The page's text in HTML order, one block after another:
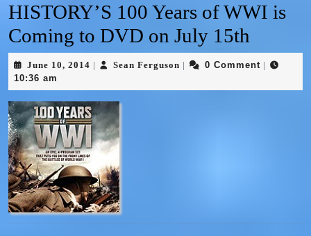
HISTORY’S 100 Years of WWI is
Coming to DVD on July 15th
June 10, 2014 Sean Ferguson 0 Comment
10:36 am